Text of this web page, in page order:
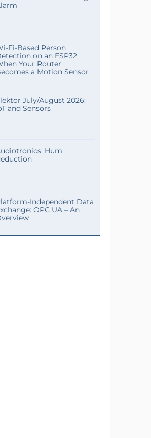
Fi-Based Person
on an ESP32:
Your Router
a Motion Sensor
July/August 2026:
and Sensors
Hum
Independent Data
OPC UA – An